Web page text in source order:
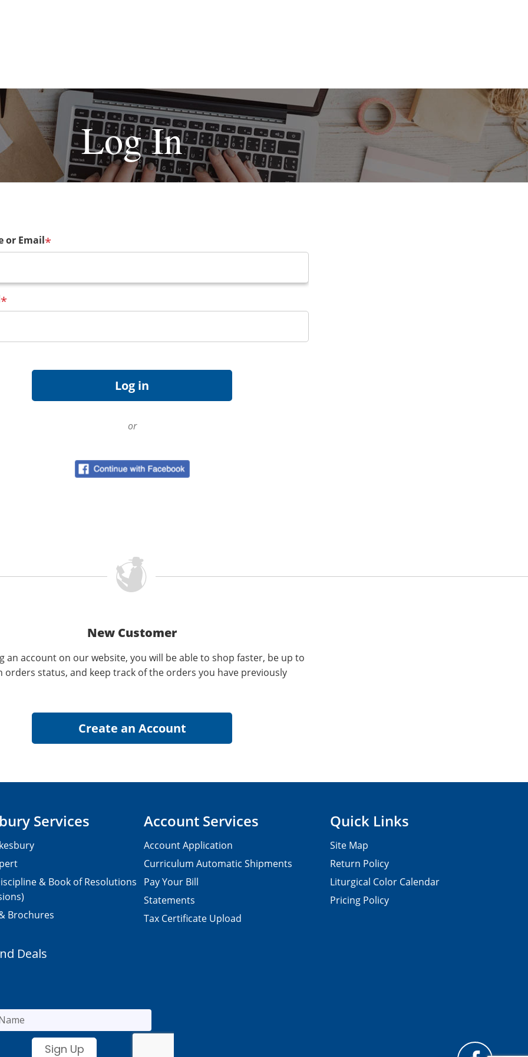
Log In
or Email*
*
or
New Customer
an account on our website, you will be able to shop faster, be up to
orders status, and keep track of the orders you have previously
Services
& Book of Resolutions
Brochures
Account Services
Account Application
Curriculum Automatic Shipments
Pay Your Bill
Statements
Tax Certificate Upload
Quick Links
Site Map
Return Policy
Liturgical Color Calendar
Pricing Policy